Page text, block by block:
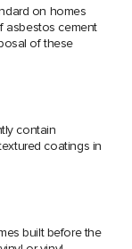
on homes
asbestos cement
of these
contain
coatings in
built before the